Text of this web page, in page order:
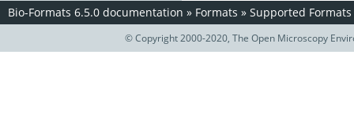
Bio-Formats 6.5.0 documentation » Formats » Supported Formats
© Copyright 2000-2020, The Open Microscopy